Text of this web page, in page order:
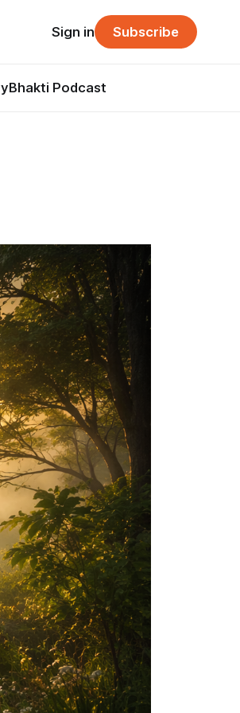
Bhakti Podcast
Sign in Subscribe